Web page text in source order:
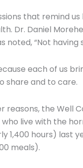
that remind
Dr. Daniel
noted, “Not
each of us
share and to care.
reasons, the Well
live with the
1,400 hours) last
meals).